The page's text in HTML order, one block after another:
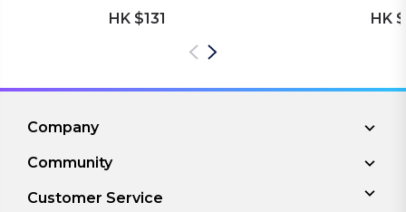
HK $131 HK
Company
Community
Customer Service